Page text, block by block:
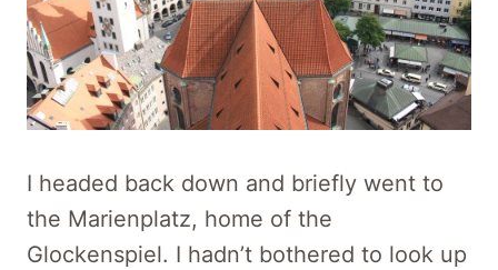
I headed back down and briefly went to
the Marienplatz, home of the
Glockenspiel. I hadn’t bothered to look up